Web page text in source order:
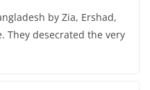
by Zia, Ershad,
They desecrated the very